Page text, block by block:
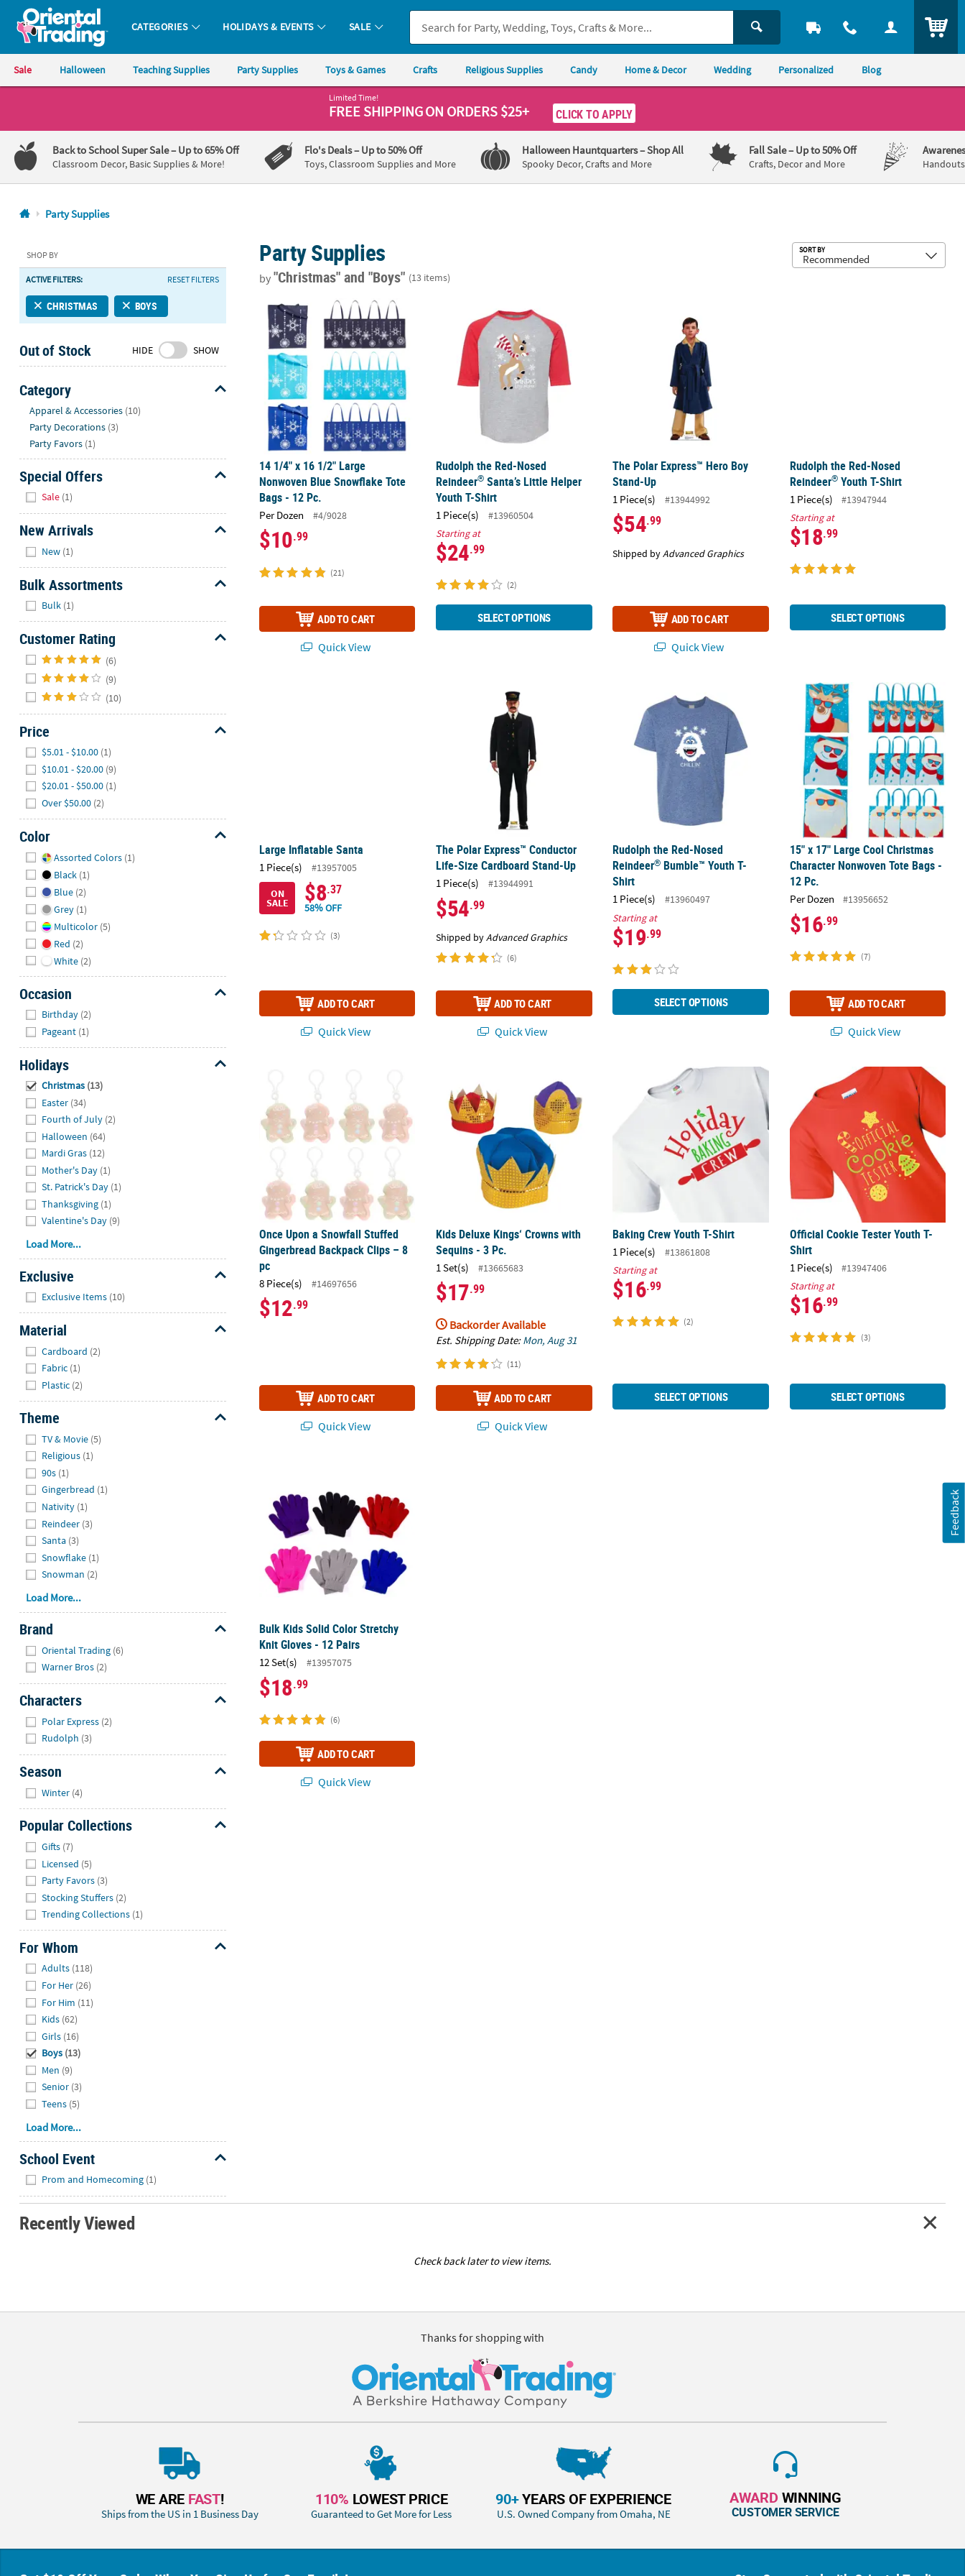
Oriental Trading Company - Nobody Delivers More Fun™
CATEGORIES HOLIDAYS & EVENTS SALE
Sale Halloween Teaching Supplies Party Supplies Toys & Games Crafts Religious Supplies Candy Home & Decor Wedding Personalized Blog
1-
800-
875-
8480
Friday
7AM-
9PM
Saturday-
8AM-
8PM
CT
We're
here
help.
Feel
free
us
with
any
questions
concerns.
Limited Time!
FREE SHIPPINGON ORDERS $25+ CLICK TO APPLY
Back to School Super Sale– Up to 65% Off
Classroom Decor, Basic Supplies & More!
Flo's Deals– Up to 50% Off
Toys, Classroom Supplies and More
Halloween Hauntquarters– Shop All
Spooky Decor, Crafts and More
Fall Sale– Up to 50% Off
Crafts, Decor and More
Party Supplies
SHOP BY
ACTIVE FILTERS: RESET FILTERS
CHRISTMAS BOYS
Out of Stock HIDE SHOW
Category
Apparel & Accessories (10)
Party Decorations (3)
Party Favors (1)
Special Offers
Sale (1)
New Arrivals
New (1)
Bulk Assortments
Bulk (1)
Customer Rating
(6)
(9)
(10)
Price
$5.01 - $10.00 (1)
$10.01 - $20.00 (9)
$20.01 - $50.00 (1)
Over $50.00 (2)
Color
Assorted Colors (1)
Black (1)
Blue (2)
Grey (1)
Multicolor (5)
Red (2)
White (2)
Occasion
Birthday (2)
Pageant (1)
Holidays
Christmas (13)
Easter (34)
Fourth of July (2)
Halloween (64)
Mardi Gras (12)
Mother's Day (1)
St. Patrick's Day (1)
Thanksgiving (1)
Valentine's Day (9)
Load More...
Exclusive
Exclusive Items (10)
Material
Cardboard (2)
Fabric (1)
Plastic (2)
Theme
TV & Movie (5)
Religious (1)
90s (1)
Gingerbread (1)
Nativity (1)
Reindeer (3)
Santa (3)
Snowflake (1)
Snowman (2)
Load More...
Brand
Oriental Trading (6)
Warner Bros (2)
Characters
Polar Express (2)
Rudolph (3)
Season
Winter (4)
Popular Collections
Gifts (7)
Licensed (5)
Party Favors (3)
Stocking Stuffers (2)
Trending Collections (1)
For Whom
Adults (118)
For Her (26)
For Him (11)
Kids (62)
Girls (16)
Boys (13)
Men (9)
Senior (3)
Teens (5)
Load More...
School Event
Prom and Homecoming (1)
Party Supplies
by"Christmas"and "Boys" (13 items)
SORT BY
14 1/4" x 16 1/2" Large Nonwoven Blue Snowflake Tote Bags - 12 Pc.
14 1/4" x 16 1/2" Large
Nonwoven Blue Snowflake Tote
Bags - 12 Pc.
Per Dozen #4/9028
$10.99
(21)
ADD TO CART
Quick View
Rudolph the Red-Nosed Reindeer
Rudolph the Red-Nosed
Reindeer® Santa’s Little Helper
Youth T-Shirt
1 Piece(s)
#13960504
Starting at
$24.99
(2)
SELECT OPTIONS
The Polar Express™ Hero Boy
Stand-Up
1 Piece(s) #13944992
$54.99
Shipped byAdvanced Graphics
ADD TO CART
Quick View
Rudolph the Red-Nosed
Reindeer®Youth T-Shirt
1 Piece(s)
#13947944
Starting at
$18.99
SELECT OPTIONS
Large Inflatable Santa
1 Piece(s)
#13957005
ON
SALE $8.37
58% OFF
(3)
ADD TO CART
Quick View
The Polar Express™ Conductor Life-Size Cardboard Stand-Up
The Polar Express™ Conductor
Life-Size Cardboard Stand-Up
1 Piece(s) #13944991
$54.99
Shipped byAdvanced Graphics
(6)
ADD TO CART
Quick View
Bumble™ Youth T-Shirt
Rudolph the Red-Nosed
Reindeer® Bumble™ Youth T-
Shirt
1 Piece(s)
#13960497
Starting at
$19.99
SELECT OPTIONS
15" x 17" Large Cool Christmas
15" x 17" Large Cool Christmas
Character Nonwoven Tote Bags -
12 Pc.
Per Dozen #13956652
$16.99
(7)
ADD TO CART
Quick View
Once Upon a Snowfall Stuffed
Gingerbread Backpack Clips – 8
pc
8 Piece(s) #14697656
$12.99
ADD TO CART
Quick View
Kids Deluxe Kings‘ Crowns with
Sequins - 3 Pc.
1 Set(s) #13665683
$17.99
Backorder Available
Est. Shipping Date:Mon, Aug 31
(11)
ADD TO CART
Quick View
Baking Crew Youth T-Shirt
Baking Crew Youth T-Shirt
1 Piece(s)
#13861808
Starting at
$16.99
(2)
SELECT OPTIONS
Official Cookie Tester Youth T-Shirt
Official Cookie Tester Youth T-
Shirt
1 Piece(s)
#13947406
Starting at
$16.99
(3)
SELECT OPTIONS
Bulk Kids Solid Color Stretchy
Knit Gloves - 12 Pairs
12 Set(s) #13957075
$18.99
(6)
ADD TO CART
Quick View
Recently Viewed
Check back later to view items.
Thanks for shopping with
WE ARE FAST!
Ships from the US in 1 Business Day
110% LOWEST PRICE
Guaranteed to Get More for Less
90+YEARS OF EXPERIENCE
U.S. Owned Company from Omaha, NE
AWARD WINNING
CUSTOMER SERVICE
Feedback